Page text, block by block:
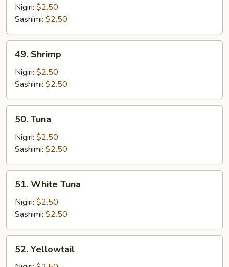
Snapper
Nigiri: $2.50
Sashimi: $2.50
Shrimp
49. Shrimp
Nigiri: $2.50
Sashimi: $2.50
Tuna
50. Tuna
Nigiri: $2.50
Sashimi: $2.50
White
Tuna
51. White Tuna
Nigiri: $2.50
Sashimi: $2.50
Yellowtail
52. Yellowtail